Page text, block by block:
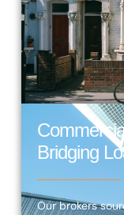
Bridging
Our brokers